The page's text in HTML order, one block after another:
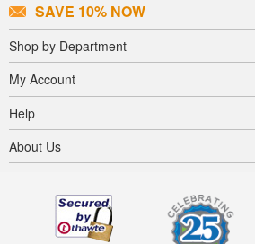
SAVE 10% NOW
Shop by Department
My Account
Help
About Us